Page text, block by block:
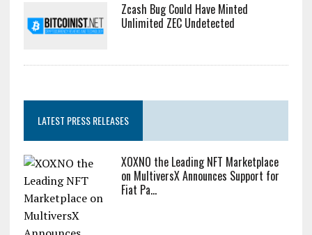
Zcash Bug Could Have Minted
Unlimited ZEC Undetected
LATEST PRESS RELEASES
XOXNO the Leading NFT Marketplace
on MultiversX Announces Support for
Fiat Pa...